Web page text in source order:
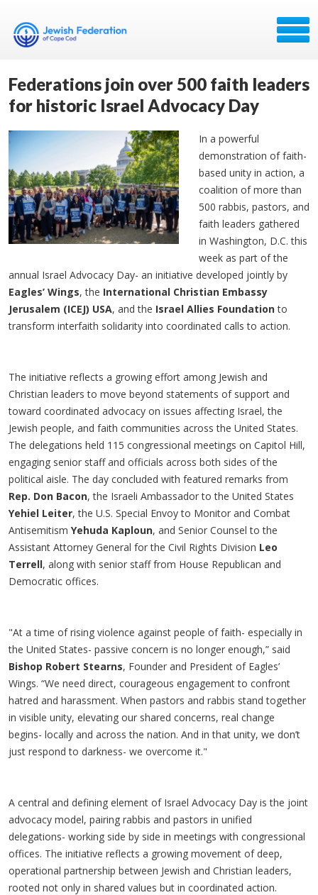
Federations join over 500 faith leaders
for historic Israel Advocacy Day
In a powerful
demonstration of faith-
based unity in action, a
coalition of more than
500 rabbis, pastors, and
faith leaders gathered
in Washington, D.C. this
week as part of the
annual Israel Advocacy Day- an initiative developed jointly by
Eagles’ Wings, the International Christian Embassy
Jerusalem (ICEJ) USA, and the Israel Allies Foundationto
transform interfaith solidarity into coordinated calls to action.
The initiative reflects a growing effort among Jewish and
Christian leaders to move beyond statements of support and
toward coordinated advocacy on issues affecting Israel, the
Jewish people, and faith communities across the United States.
The delegations held 115 congressional meetings on Capitol Hill,
engaging senior staff and officials across both sides of the
political aisle. The day concluded with featured remarks from
Rep. Don Bacon, the Israeli Ambassador to the United States
Yehiel Leiter, the U.S. Special Envoy to Monitor and Combat
Antisemitism Yehuda Kaploun, and Senior Counsel to the
Assistant Attorney General for the Civil Rights Division Leo
Terrell, along with senior staff from House Republican and
Democratic offices.
"At a time of rising violence against people of faith- especially in
the United States- passive concern is no longer enough,” said
Bishop Robert Stearns, Founder and President of Eagles’
Wings. “We need direct, courageous engagement to confront
hatred and harassment. When pastors and rabbis stand together
in visible unity, elevating our shared concerns, real change
begins- locally and across the nation. And in that unity, we don’t
just respond to darkness- we overcome it."
A central and defining element of Israel Advocacy Day is the joint
advocacy model, pairing rabbis and pastors in unified
delegations- working side by side in meetings with congressional
offices. The initiative reflects a growing movement of deep,
operational partnership between Jewish and Christian leaders,
rooted not only in shared values but in coordinated action.